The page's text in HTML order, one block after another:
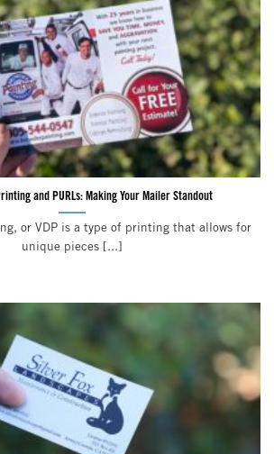
and PURLs: Making Your Mailer Standout
or VDP is a type of printing that allows for
unique pieces [...]